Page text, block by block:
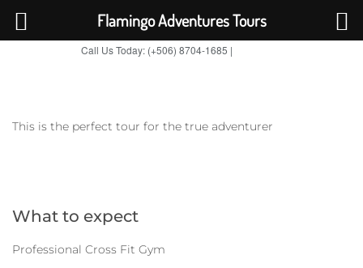
Call Us Today: (+506) 8704-1685 |
This is the perfect tour for the true adventurer
What to expect
Professional Cross Fit Gym
Flamingo Adventures Tours